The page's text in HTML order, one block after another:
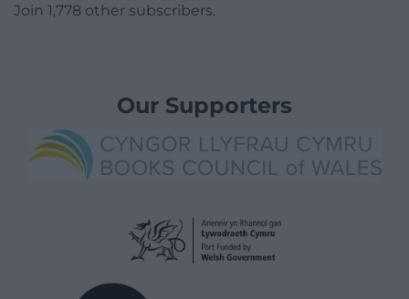
Join 1,778 other subscribers.
Our Supporters